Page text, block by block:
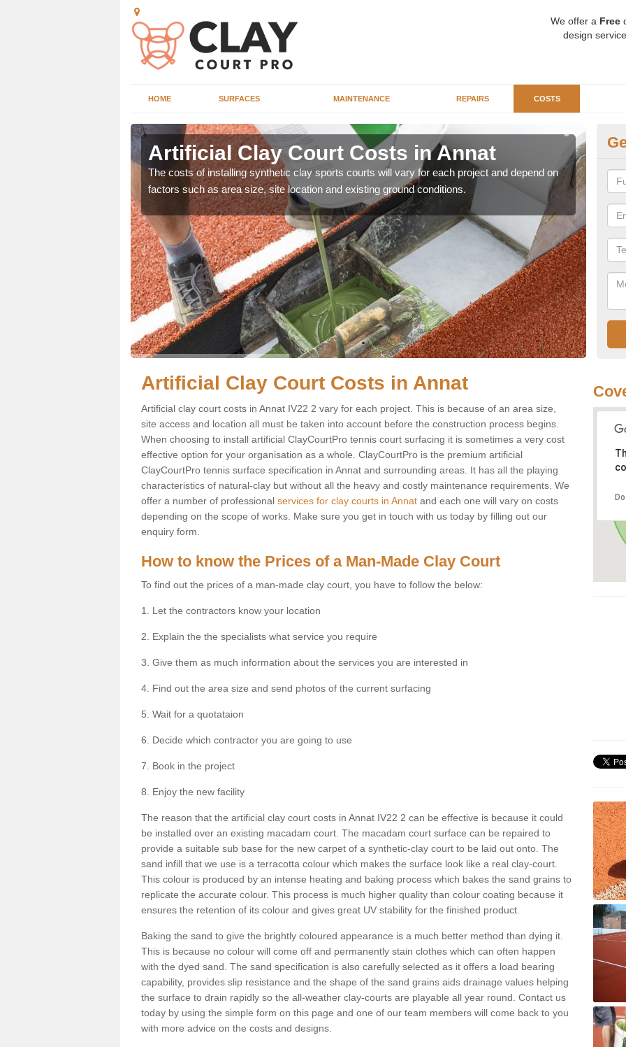
We offer a Free
design
HOME SURFACES MAINTENANCE REPAIRS COSTS
Artificial Clay Court Costs in Annat
The costs of installing synthetic clay sports courts will vary for each project and depend on
factors such as area size, site location and existing ground conditions.
We
Artificial Clay Court Costs in Annat
Artificial clay court costs in Annat IV22 2 vary for each project. This is because of an area size,
site access and location all must be taken into account before the construction process begins.
When choosing to install artificial ClayCourtPro tennis court surfacing it is sometimes a very cost
effective option for your organisation as a whole. ClayCourtPro is the premium artificial
ClayCourtPro tennis surface specification in Annat and surrounding areas. It has all the playing
characteristics of natural-clay but without all the heavy and costly maintenance requirements. We
offer a number of professional services for clay courts in Annat and each one will vary on costs
depending on the scope of works. Make sure you get in touch with us today by filling out our
enquiry form.
How to know the Prices of a Man-Made Clay Court
To find out the prices of a man-made clay court, you have to follow the below:
1. Let the contractors know your location
2. Explain the the specialists what service you require
3. Give them as much information about the services you are interested in
4. Find out the area size and send photos of the current surfacing
5. Wait for a quotataion
6. Decide which contractor you are going to use
7. Book in the project
8. Enjoy the new facility
The reason that the artificial clay court costs in Annat IV22 2 can be effective is because it could
be installed over an existing macadam court. The macadam court surface can be repaired to
provide a suitable sub base for the new carpet of a synthetic-clay court to be laid out onto. The
sand infill that we use is a terracotta colour which makes the surface look like a real clay-court.
This colour is produced by an intense heating and baking process which bakes the sand grains to
replicate the accurate colour. This process is much higher quality than colour coating because it
ensures the retention of its colour and gives great UV stability for the finished product.
Baking the sand to give the brightly coloured appearance is a much better method than dying it.
This is because no colour will come off and permanently stain clothes which can often happen
with the dyed sand. The sand specification is also carefully selected as it offers a load bearing
capability, provides slip resistance and the shape of the sand grains aids drainage values helping
the surface to drain rapidly so the all-weather clay-courts are playable all year round. Contact us
today by using the simple form on this page and one of our team members will come back to you
with more advice on the costs and designs.